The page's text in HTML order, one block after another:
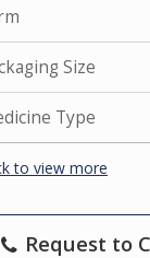
Size
Type
to view more
Request to